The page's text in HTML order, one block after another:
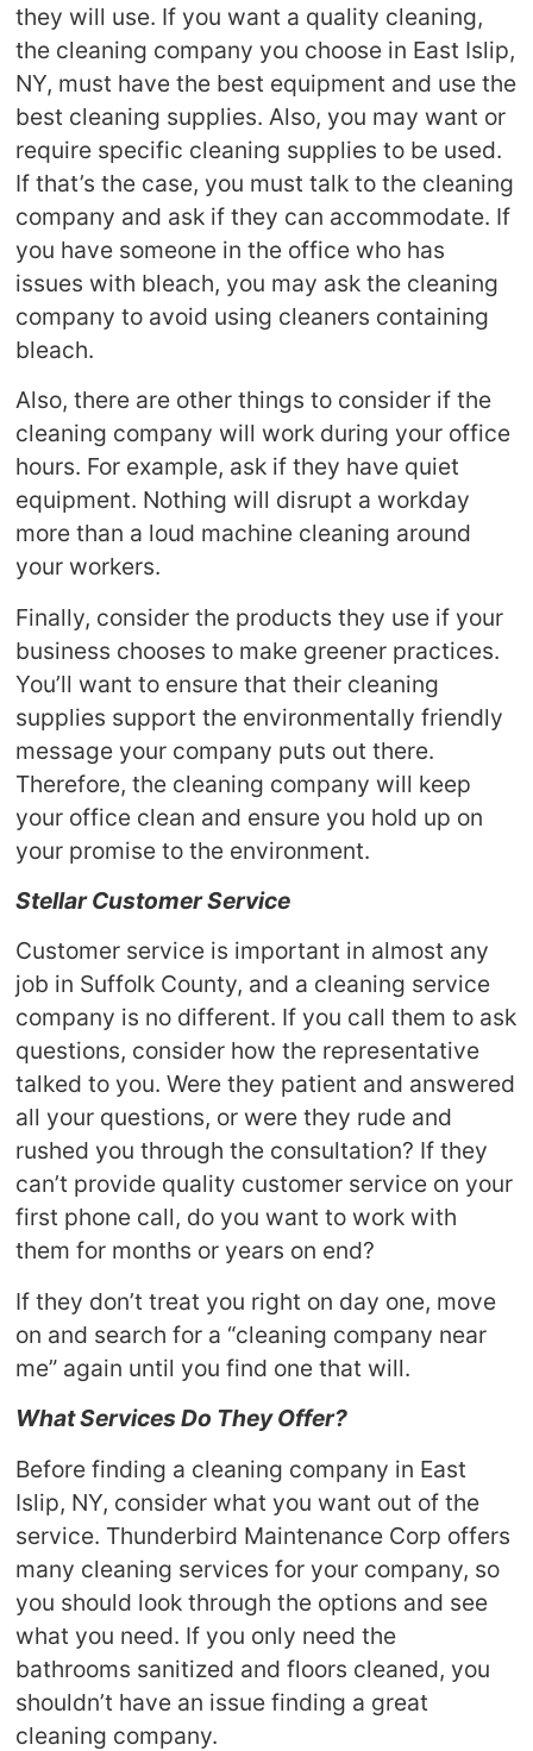
they will use. If you want a quality cleaning,
the cleaning company you choose in East Islip,
NY, must have the best equipment and use the
best cleaning supplies. Also, you may want or
require specific cleaning supplies to be used.
If that’s the case, you must talk to the cleaning
company and ask if they can accommodate. If
you have someone in the office who has
issues with bleach, you may ask the cleaning
company to avoid using cleaners containing
bleach.
Also, there are other things to consider if the
cleaning company will work during your office
hours. For example, ask if they have quiet
equipment. Nothing will disrupt a workday
more than a loud machine cleaning around
your workers.
Finally, consider the products they use if your
business chooses to make greener practices.
You’ll want to ensure that their cleaning
supplies support the environmentally friendly
message your company puts out there.
Therefore, the cleaning company will keep
your office clean and ensure you hold up on
your promise to the environment.
Stellar Customer Service
Customer service is important in almost any
job in Suffolk County, and a cleaning service
company is no different. If you call them to ask
questions, consider how the representative
talked to you. Were they patient and answered
all your questions, or were they rude and
rushed you through the consultation? If they
can’t provide quality customer service on your
first phone call, do you want to work with
them for months or years on end?
If they don’t treat you right on day one, move
on and search for a “cleaning company near
me” again until you find one that will.
What Services Do They Offer?
Before finding a cleaning company in East
Islip, NY, consider what you want out of the
service. Thunderbird Maintenance Corp offers
many cleaning services for your company, so
you should look through the options and see
what you need. If you only need the
bathrooms sanitized and floors cleaned, you
shouldn’t have an issue finding a great
cleaning company.